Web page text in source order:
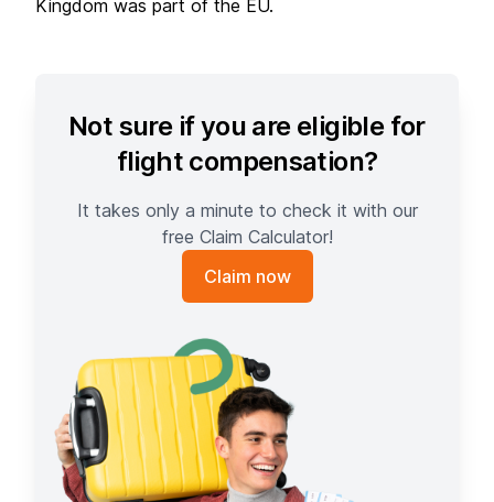
Kingdom was part of the EU.
Not sure if you are eligible for
flight compensation?
It takes only a minute to check it with our
free Claim Calculator!
Claim now